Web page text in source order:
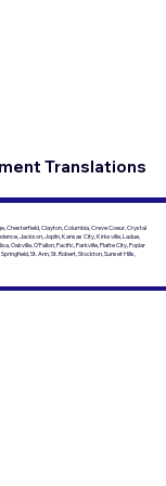
Translations
Chesterfield, Clayton, Columbia, Creve Coeur, Crystal
Jackson, Joplin, Kansas City, Kirksville, Ladue,
Oakville, O'Fallon, Pacific, Parkville, Platte City, Poplar
St. Ann, St. Robert, Stockton, Sunset Hills,